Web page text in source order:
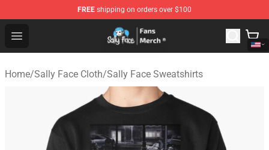
FREE shipping on orders over $100
Open menu
Sally Face Store - Official Sally Face Merchandise Shop
Home/Sally Face Cloth/Sally Face Sweatshirts